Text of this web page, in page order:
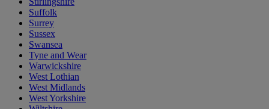
Suffolk
Surrey
Sussex
Swansea
Tyne and Wear
Warwickshire
West Lothian
West Midlands
West Yorkshire